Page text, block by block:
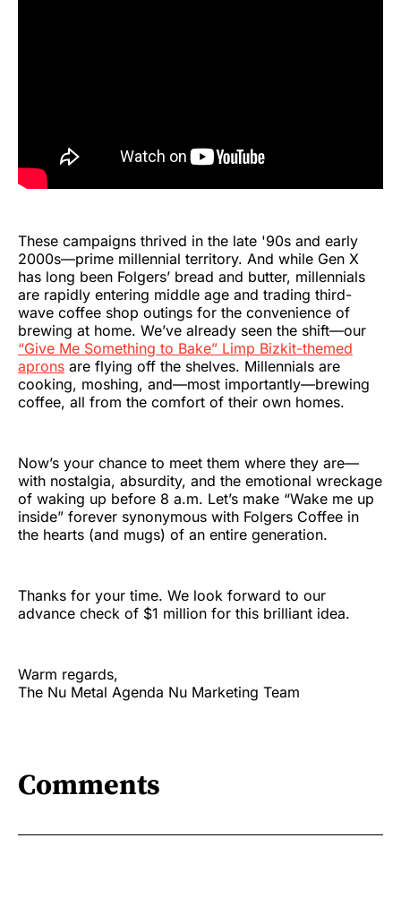
These campaigns thrived in the late '90s and early
2000s—prime millennial territory. And while Gen X
has long been Folgers’ bread and butter, millennials
are rapidly entering middle age and trading third-
wave coffee shop outings for the convenience of
brewing at home. We’ve already seen the shift—our
“Give Me Something to Bake” Limp Bizkit-themed
aprons are flying off the shelves. Millennials are
cooking, moshing, and—most importantly—brewing
coffee, all from the comfort of their own homes.
Now’s your chance to meet them where they are—
with nostalgia, absurdity, and the emotional wreckage
of waking up before 8 a.m. Let’s make “Wake me up
inside” forever synonymous with Folgers Coffee in
the hearts (and mugs) of an entire generation.
Thanks for your time. We look forward to our
advance check of $1 million for this brilliant idea.
Warm regards,
The Nu Metal Agenda Nu Marketing Team
Comments